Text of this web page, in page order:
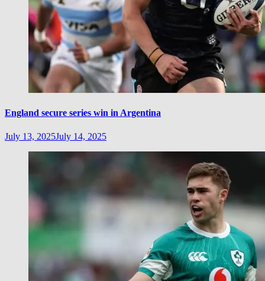
England secure series win in Argentina
July 13, 2025July 14, 2025